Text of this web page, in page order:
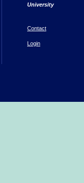
University
Contact
Login